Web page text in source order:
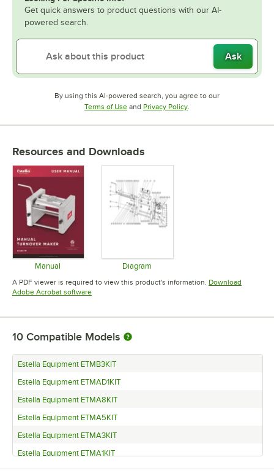
Get quick answers to product questions with our AI-
powered search.
Ask
By using this AI-powered search, you agree to our
Terms of UseOpens in new tab
and Privacy PolicyOpens in new tab
.
Resources and Downloads
Manual
Opens in new tab
Diagram
Opens in new tab
A PDF viewer is required to view this product's information. Download
Adobe Acrobat softwareOpens in new tab
10 Compatible Models
Estella Equipment ETMB3KIT
Estella Equipment ETMAD1KIT
Estella Equipment ETMA8KIT
Estella Equipment ETMA5KIT
Estella Equipment ETMA3KIT
Estella Equipment ETMA1KIT
Estella Equipment ETMA15KIT